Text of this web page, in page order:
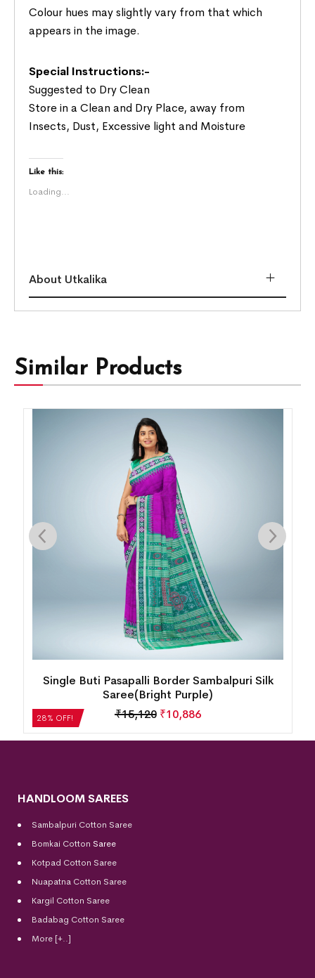
Colour hues may slightly vary from that which
appears in the image.
Special Instructions:-
Suggested to Dry Clean
Store in a Clean and Dry Place, away from
Insects, Dust, Excessive light and Moisture
Like this:
Loading...
About Utkalika
Similar Products
28% OFF!
New Tribal Design Half Tissu Sambalpuri Silk
Saree(Mint Spicy)
₹29,904 ₹21,531
HANDLOOM SAREES
Sambalpuri Cotton Saree
Bomkai Cotton Saree
Kotpad Cotton Saree
Nuapatna Cotton Saree
Kargil Cotton Saree
Badabag Cotton Saree
More [+..]